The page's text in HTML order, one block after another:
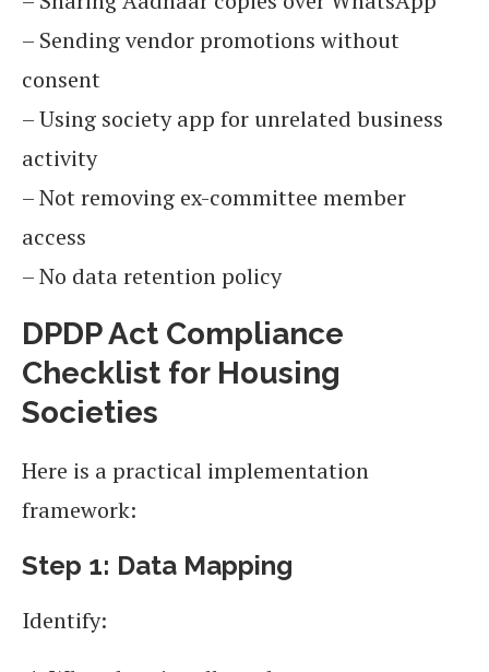
– Sending vendor promotions without
consent
– Using society app for unrelated business
activity
– Not removing ex-committee member
access
– No data retention policy
DPDP Act Compliance
Checklist for Housing
Societies
Here is a practical implementation
framework:
Step 1: Data Mapping
Identify: